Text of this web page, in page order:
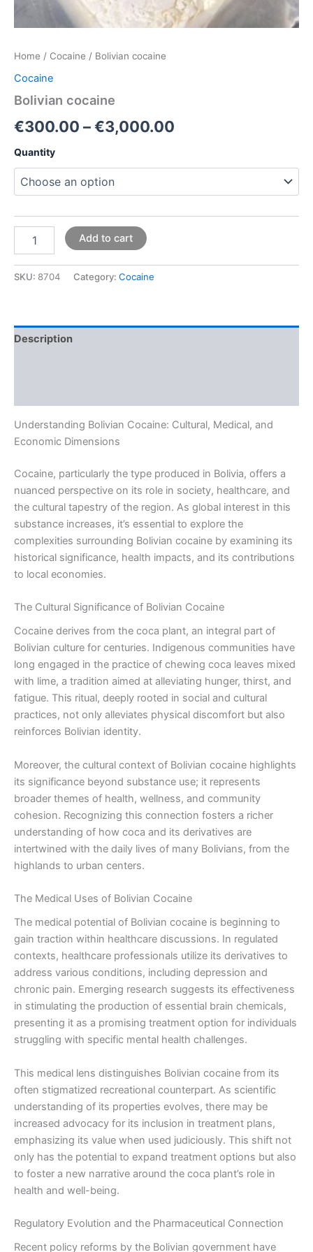
Home / Cocaine / Bolivian cocaine
Cocaine
Bolivian cocaine
€300.00 –€3,000.00
Quantity
Add to cart
SKU: 8704 Category: Cocaine
Description
Understanding Bolivian Cocaine: Cultural, Medical, and
Economic Dimensions
Cocaine, particularly the type produced in Bolivia, offers a
nuanced perspective on its role in society, healthcare, and
the cultural tapestry of the region. As global interest in this
substance increases, it’s essential to explore the
complexities surrounding Bolivian cocaine by examining its
historical significance, health impacts, and its contributions
to local economies.
The Cultural Significance of Bolivian Cocaine
Cocaine derives from the coca plant, an integral part of
Bolivian culture for centuries. Indigenous communities have
long engaged in the practice of chewing coca leaves mixed
with lime, a tradition aimed at alleviating hunger, thirst, and
fatigue. This ritual, deeply rooted in social and cultural
practices, not only alleviates physical discomfort but also
reinforces Bolivian identity.
Moreover, the cultural context of Bolivian cocaine highlights
its significance beyond substance use; it represents
broader themes of health, wellness, and community
cohesion. Recognizing this connection fosters a richer
understanding of how coca and its derivatives are
intertwined with the daily lives of many Bolivians, from the
highlands to urban centers.
The Medical Uses of Bolivian Cocaine
The medical potential of Bolivian cocaine is beginning to
gain traction within healthcare discussions. In regulated
contexts, healthcare professionals utilize its derivatives to
address various conditions, including depression and
chronic pain. Emerging research suggests its effectiveness
in stimulating the production of essential brain chemicals,
presenting it as a promising treatment option for individuals
struggling with specific mental health challenges.
This medical lens distinguishes Bolivian cocaine from its
often stigmatized recreational counterpart. As scientific
understanding of its properties evolves, there may be
increased advocacy for its inclusion in treatment plans,
emphasizing its value when used judiciously. This shift not
only has the potential to expand treatment options but also
to foster a new narrative around the coca plant’s role in
health and well-being.
Regulatory Evolution and the Pharmaceutical Connection
Recent policy reforms by the Bolivian government have